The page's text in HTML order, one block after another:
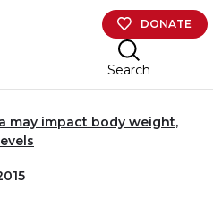
DONATE
Search
may impact body weight,